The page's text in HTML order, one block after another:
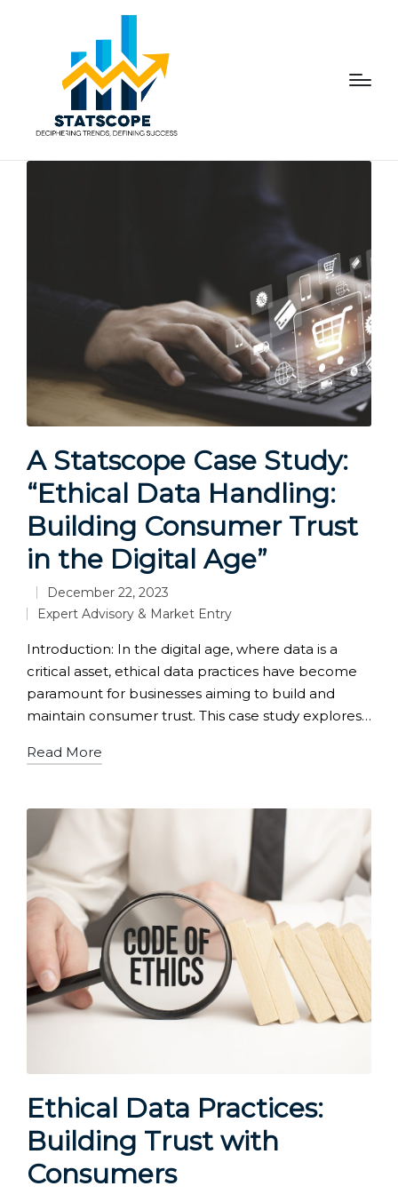
A Statscope Case Study:
“Ethical Data Handling:
Building Consumer Trust
in the Digital Age”
December 22, 2023
Posted
in
Expert Advisory & Market Entry
Introduction: In the digital age, where data is a
critical asset, ethical data practices have become
paramount for businesses aiming to build and
maintain consumer trust. This case study explores…
Read More
Ethical Data Practices:
Building Trust with
Consumers